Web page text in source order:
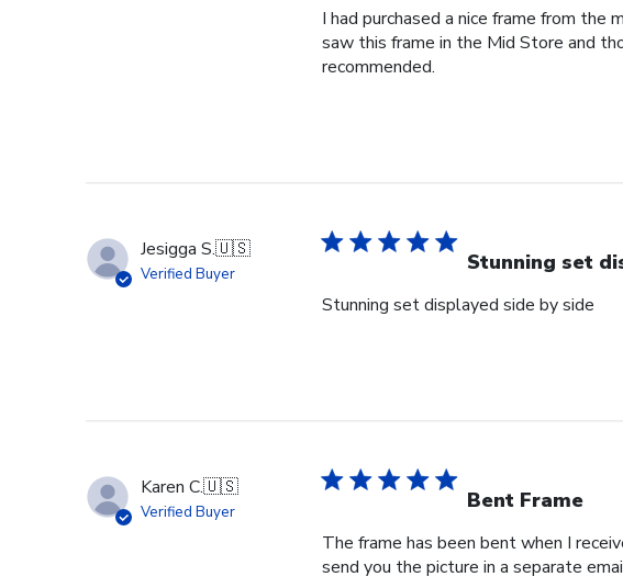
I had purchased a nice frame from
saw this frame in the Mid Store and
recommended.
Jesigga S.🇺🇸
Verified Buyer Stunning set
Stunning set displayed side by side
Karen C.🇺🇸
Verified Buyer Bent Frame
The frame has been bent when I
send you the picture in a separate